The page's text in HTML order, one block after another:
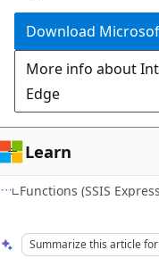
Download
More info about
Edge
Learn
Functions (SSIS
Summarize this article